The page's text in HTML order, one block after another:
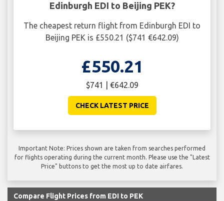
Edinburgh EDI to Beijing PEK?
The cheapest return flight from Edinburgh EDI to
Beijing PEK is £550.21 ($741 €642.09)
£550.21
$741 | €642.09
CHECK LATEST PRICE
Important Note: Prices shown are taken from searches performed
for flights operating during the current month. Please use the "Latest
Price" buttons to get the most up to date airfares.
Compare Flight Prices from EDI to PEK